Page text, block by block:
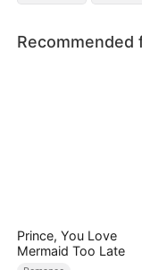
Recommended
Prince, You Love
Mermaid Too Late